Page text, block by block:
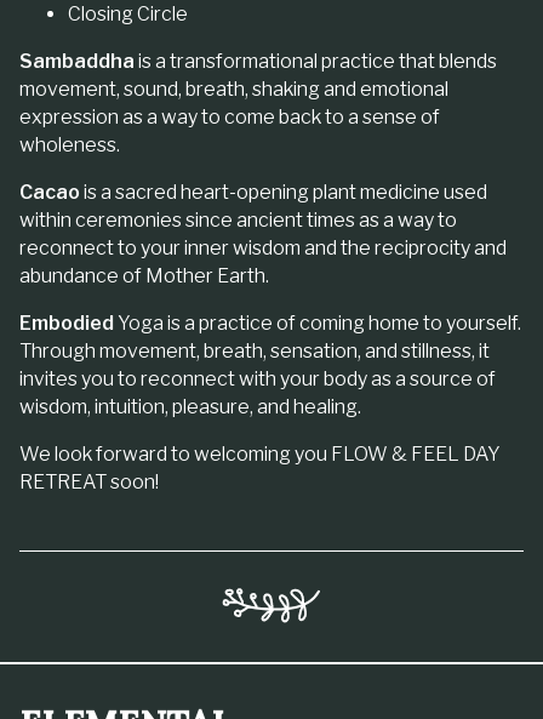
Closing Circle
Sambaddha is a transformational practice that blends
movement, sound, breath, shaking and emotional
expression as a way to come back to a sense of
wholeness.
Cacao is a sacred heart-opening plant medicine used
within ceremonies since ancient times as a way to
reconnect to your inner wisdom and the reciprocity and
abundance of Mother Earth.
Embodied Yoga is a practice of coming home to yourself.
Through movement, breath, sensation, and stillness, it
invites you to reconnect with your body as a source of
wisdom, intuition, pleasure, and healing.
We look forward to welcoming you FLOW & FEEL DAY
RETREAT soon!